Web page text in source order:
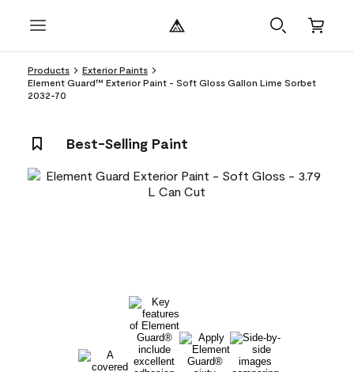
Products
Exterior Paints
Element Guard™ Exterior Paint - Soft Gloss Gallon Lime Sorbet
2032-70
Best-Selling Paint